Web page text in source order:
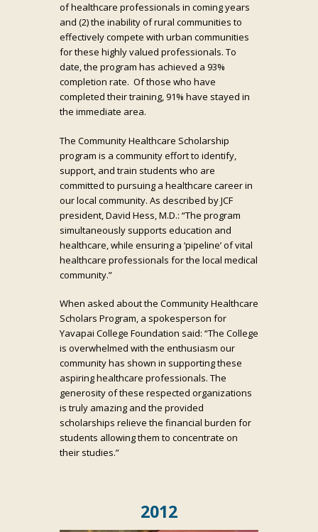
of healthcare professionals in coming years
and (2) the inability of rural communities to
effectively compete with urban communities
for these highly valued professionals. To
date, the program has achieved a 93%
completion rate. Of those who have
completed their training, 91% have stayed in
the immediate area.
The Community Healthcare Scholarship
program is a community effort to identify,
support, and train students who are
committed to pursuing a healthcare career in
our local community. As described by JCF
president, David Hess, M.D.: “The program
simultaneously supports education and
healthcare, while ensuring a ‘pipeline’ of vital
healthcare professionals for the local medical
community.”
When asked about the Community Healthcare
Scholars Program, a spokesperson for
Yavapai College Foundation said: “The College
is overwhelmed with the enthusiasm our
community has shown in supporting these
aspiring healthcare professionals. The
generosity of these respected organizations
is truly amazing and the provided
scholarships relieve the financial burden for
students allowing them to concentrate on
their studies.”
2012